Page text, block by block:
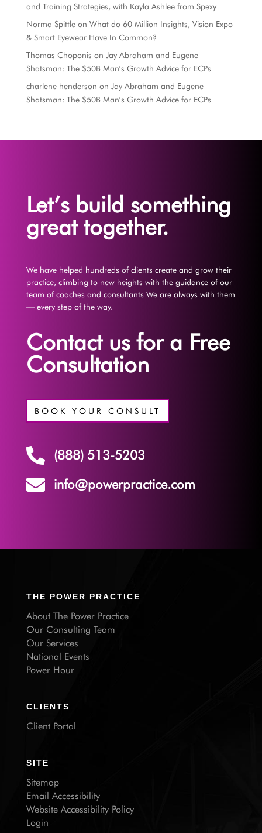
and Training Strategies, with Kayla Ashlee from Spexy
Norma Spittleon What do 60 Million Insights, Vision Expo
& Smart Eyewear Have In Common?
Thomas Choponis on Jay Abraham and Eugene
Shatsman: The $50B Man’s Growth Advice for ECPs
charlene henderson on Jay Abraham and Eugene
Shatsman: The $50B Man’s Growth Advice for ECPs
Let’s build something
great together.
We have helped hundreds of clients create and grow their
practice, climbing to new heights with the guidance of our
team of coaches and consultants We are always with them
— every step of the way.
Contact us for a Free
Consultation
BOOK YOUR CONSULT
 (888) 513-5203
 info@powerpractice.com
THE POWER PRACTICE
About The Power Practice
Our Consulting Team
Our Services
National Events
Power Hour
CLIENTS
Client Portal
SITE
Sitemap
Email Accessibility
Website Accessibility Policy
Login